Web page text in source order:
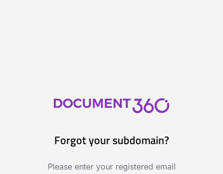
Forgot your subdomain?
Please enter your registered email